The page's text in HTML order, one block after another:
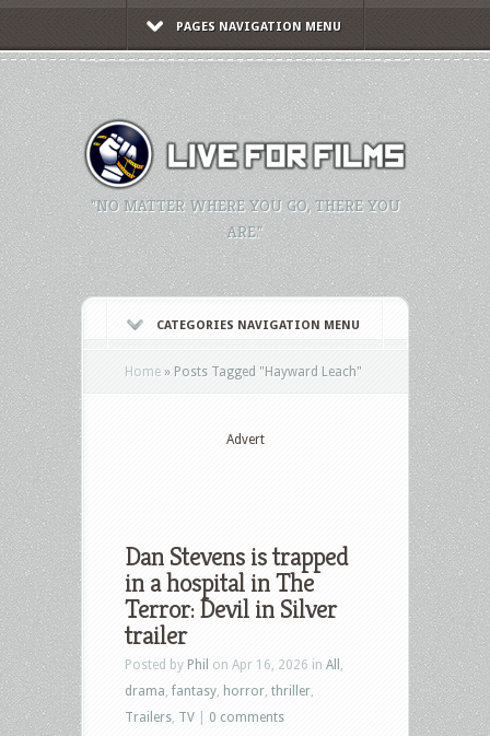
PAGES NAVIGATION MENU
"NO MATTER WHERE YOU GO, THERE YOU
ARE."
CATEGORIES NAVIGATION MENU
Home » Posts Tagged "Hayward Leach"
Advert
Dan Stevens is trapped
in a hospital in The
Terror: Devil in Silver
trailer
Posted by Phil on Apr 16, 2026 in All
drama fantasy horror thriller
Trailers TV
0 comments